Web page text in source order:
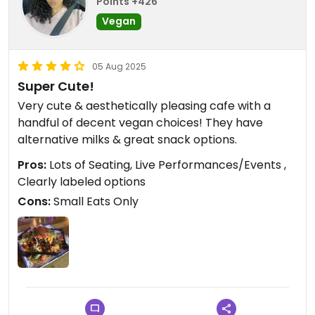
Vegan
05 Aug 2025
Super Cute!
Very cute & aesthetically pleasing cafe with a
handful of decent vegan choices! They have
alternative milks & great snack options.
Pros: Lots of Seating, Live Performances/Events ,
Clearly labeled options
Cons:Small Eats Only